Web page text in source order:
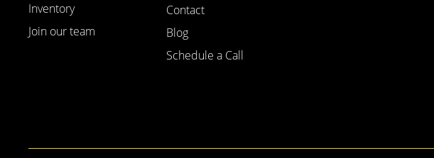
Inventory
Join our team
Contact
Blog
Schedule a Call